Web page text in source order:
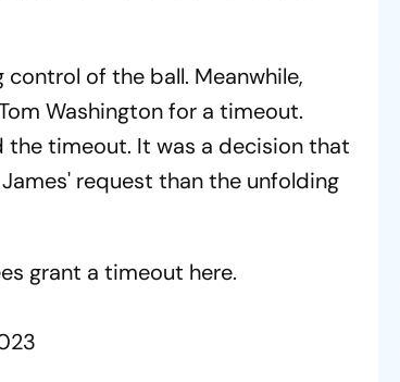
control of the ball. Meanwhile,
Washington for a timeout.
the timeout. It was a decision that
request than the unfolding
grant a timeout here.